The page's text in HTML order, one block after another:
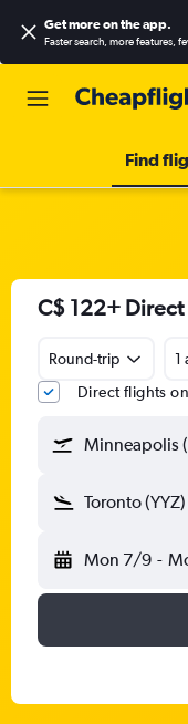
Get more on the app.
Faster search, more features,
Find
C$ 122+
Round-trip
1
Direct flights
Minneapolis
Toronto (YYZ)
Mon 7/9 -